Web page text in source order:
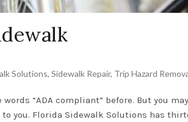
Solutions, Sidewalk Repair, Trip Hazard
“ADA compliant” before. But you
you. Florida Sidewalk Solutions has